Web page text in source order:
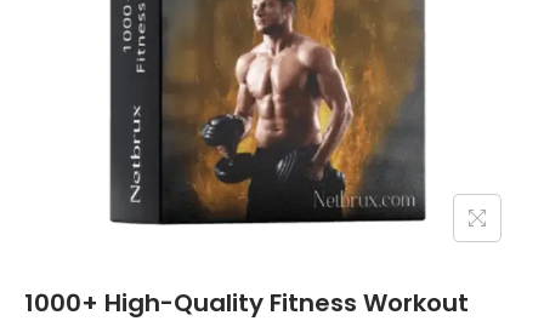
1000+ High-Quality Fitness Workout